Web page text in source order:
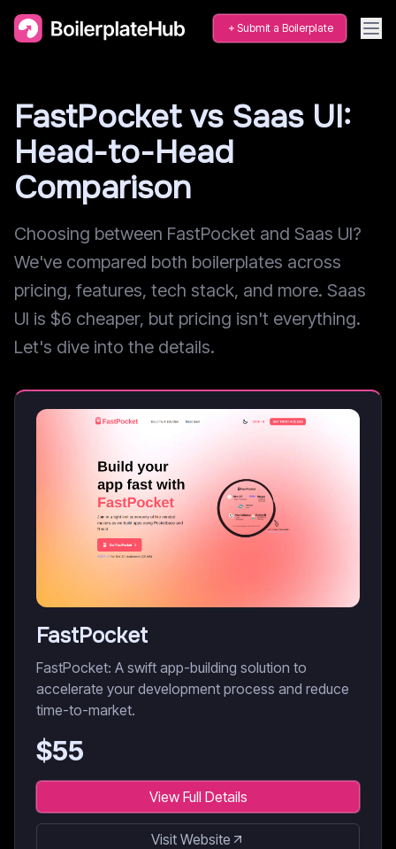
Submit a Boilerplate
FastPocket vs Saas UI:
Head-to-Head
Comparison
Choosing between FastPocket and Saas UI?
We've compared both boilerplates across
pricing, features, tech stack, and more. Saas
UI is $6 cheaper, but pricing isn't everything.
Let's dive into the details.
FastPocket
FastPocket: A swift app-building solution to
accelerate your development process and reduce
time-to-market.
$55
View Full Details
Visit Website